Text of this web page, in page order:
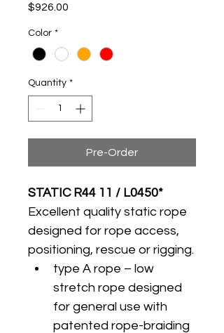
$926.00
Color *
Quantity *
Pre-Order
STATIC R44 11 / L0450*
Excellent quality static rope
designed for rope access,
positioning, rescue or rigging.
type A rope – low
stretch rope designed
for general use with
patented rope-braiding